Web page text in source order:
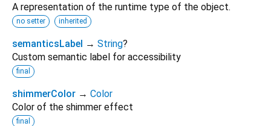
A representation of the runtime type of the object.
no setter inherited
semanticsLabel → String?
Custom semantic label for accessibility
final
shimmerColor → Color
Color of the shimmer effect
final